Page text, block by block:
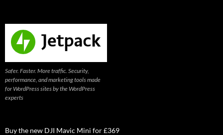
Safer. Faster. More traffic. Security,
performance, and marketing tools made
for WordPress sites by the WordPress
experts
Buy the new DJI Mavic Mini for £369